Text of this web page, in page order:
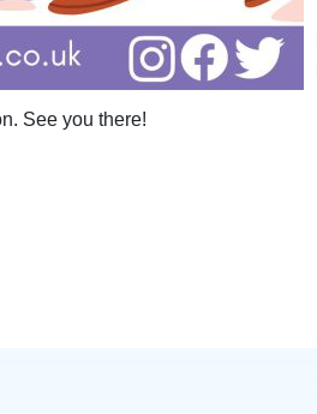
See you there!